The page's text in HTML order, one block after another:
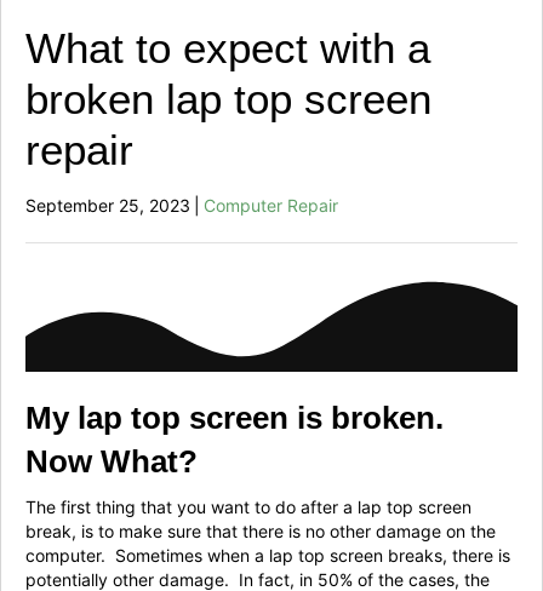
What to expect with a
broken lap top screen
repair
September 25, 2023 Computer Repair
My lap top screen is broken.
Now What?
The first thing that you want to do after a lap top screen
break, is to make sure that there is no other damage on the
computer. Sometimes when a lap top screen breaks, there is
potentially other damage. In fact, in 50% of the cases, the